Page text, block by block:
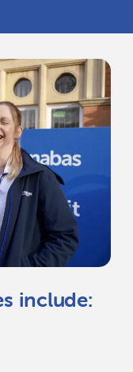
include: